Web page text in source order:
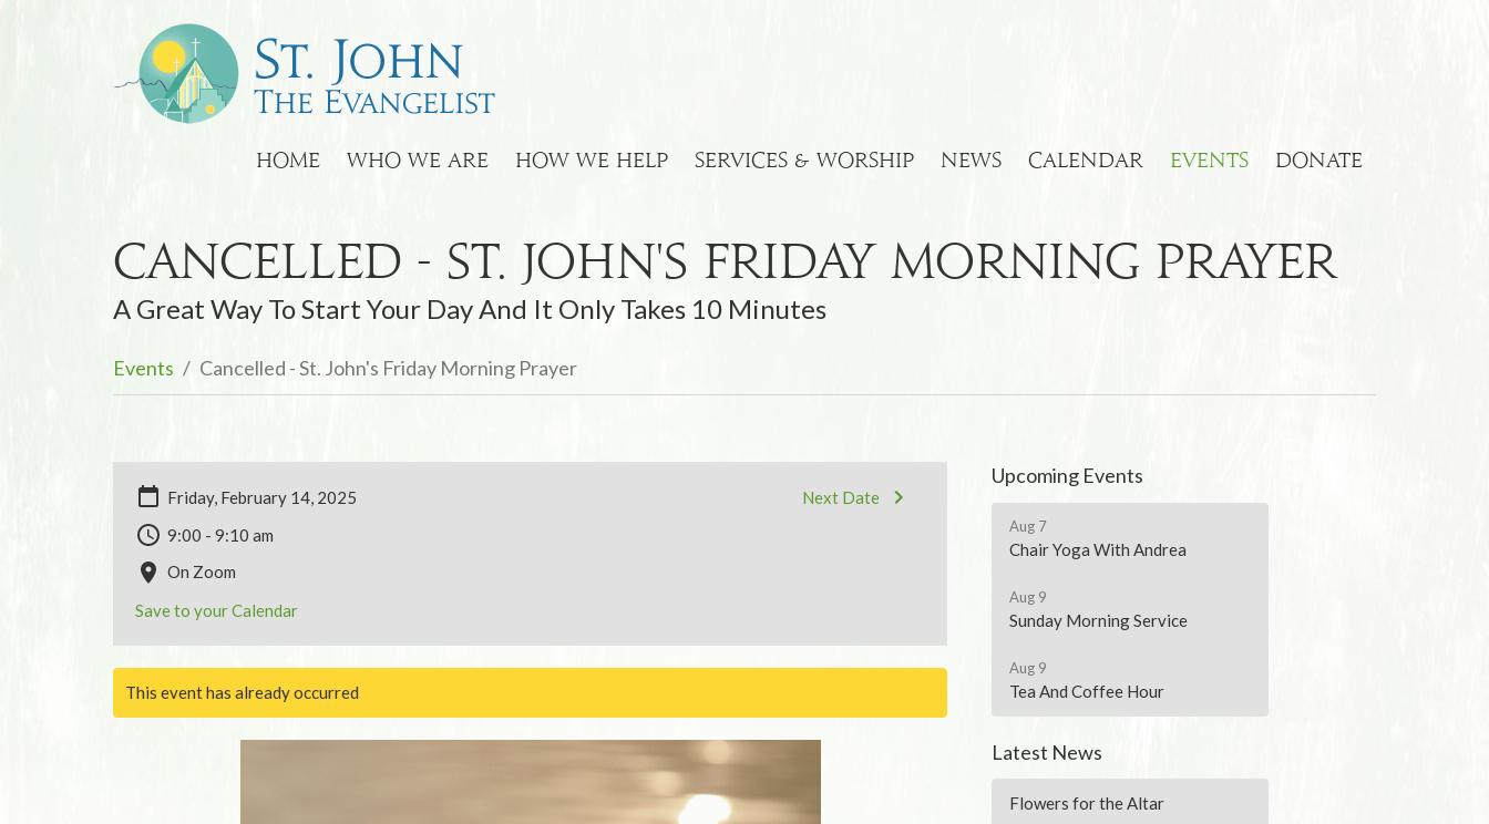
HOME WHO WE ARE HOW WE HELP SERVICES & WORSHIP NEWS CALENDAR EVENTS DONATE
Cancelled - St. John's Friday Morning Prayer
A Great Way To Start Your Day And It Only Takes 10 Minutes
Events Cancelled - St. John's Friday Morning Prayer
Friday, February 14, 2025
Next Date
9:00 - 9:10 am
On Zoom
Save to your Calendar
This event has already occurred
Upcoming Events
Aug 7
Chair Yoga With Andrea
Aug 9
Sunday Morning Service
Aug 9
Tea And Coffee Hour
Latest News
Flowers for the Altar